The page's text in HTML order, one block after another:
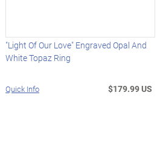
"Light Of Our Love" Engraved Opal And
White Topaz Ring
Quick Info $179.99 US